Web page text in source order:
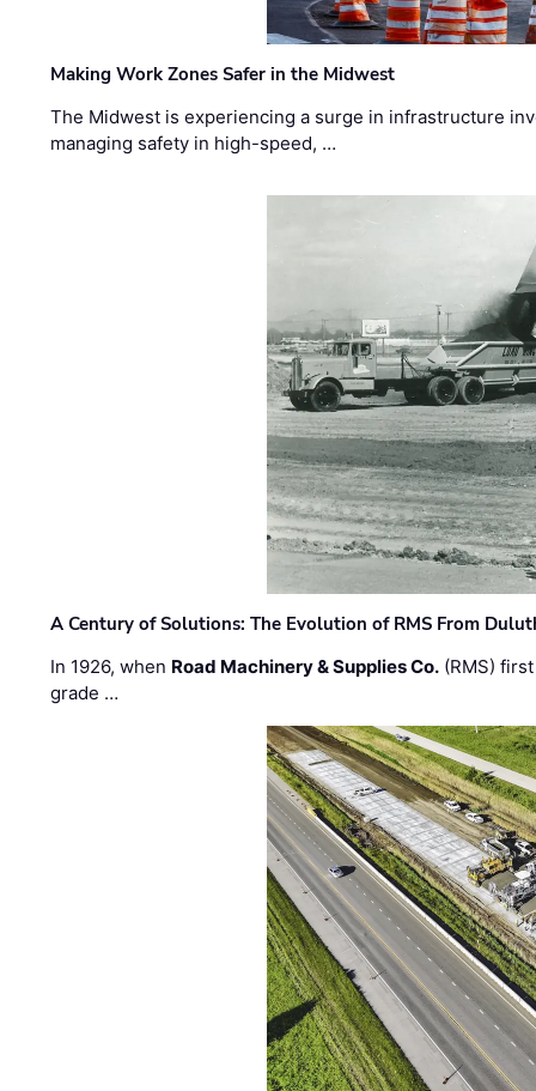
Making Work Zones Safer in the Midwest
The Midwest is experiencing a surge in infrastructure
managing safety in high-speed, …
A Century of Solutions: The Evolution of RMS From
In 1926, when Road Machinery & Supplies Co. (RMS)
grade …